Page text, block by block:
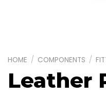
HOME / COMPONENTS /
Leather